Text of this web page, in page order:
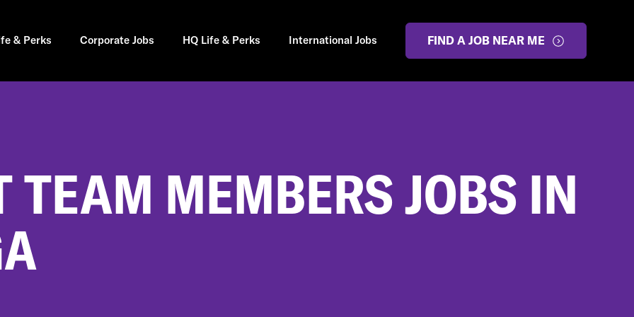
& Perks Corporate Jobs HQ Life & Perks International Jobs FIND A JOB NEAR ME
TEAM MEMBERS JOBS IN